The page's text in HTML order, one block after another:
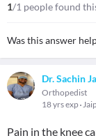
1/1 people found
Was this answer
Dr. Sachin
Orthopedist
18 yrs exp
Pain in the knee